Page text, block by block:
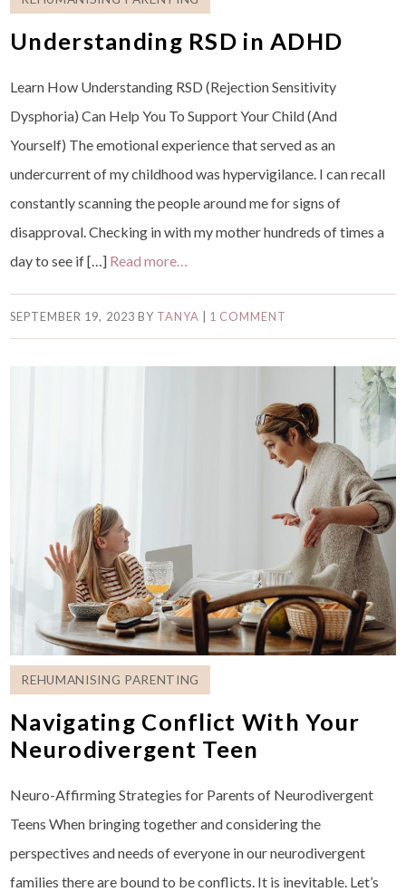
Understanding RSD in ADHD
Learn How Understanding RSD (Rejection Sensitivity
Dysphoria) Can Help You To Support Your Child (And
Yourself) The emotional experience that served as an
undercurrent of my childhood was hypervigilance. I can recall
constantly scanning the people around me for signs of
disapproval. Checking in with my mother hundreds of times a
day to see if […] Read more…
SEPTEMBER 19, 2023 BY TANYA 1 COMMENT
REHUMANISING PARENTING
Navigating Conflict With Your
Neurodivergent Teen
Neuro-Affirming Strategies for Parents of Neurodivergent
Teens When bringing together and considering the
perspectives and needs of everyone in our neurodivergent
families there are bound to be conflicts. It is inevitable. Let’s